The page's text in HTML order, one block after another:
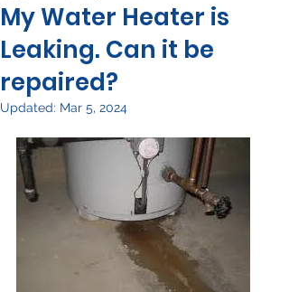
My Water Heater is
Leaking. Can it be
repaired?
Updated: Mar 5, 2024